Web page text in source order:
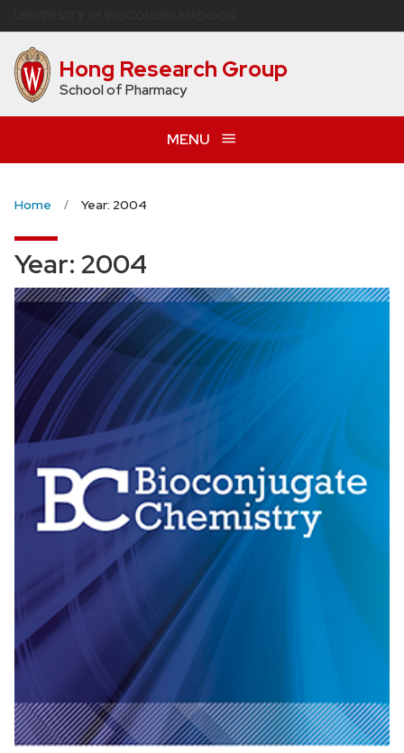
to
main
content Hong Research Group
School of Pharmacy
MENU
Home Year: 2004
Year: 2004